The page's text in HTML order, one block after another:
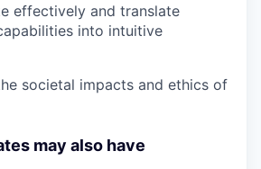
effectively and translate
into intuitive
societal impacts and ethics of
may also have